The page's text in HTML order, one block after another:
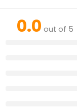
0.0 out of 5